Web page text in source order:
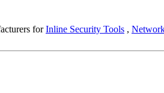
forInline Security Tools ,